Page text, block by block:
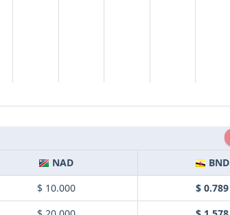
NAD
BND
$ 10.000
$ 0.789